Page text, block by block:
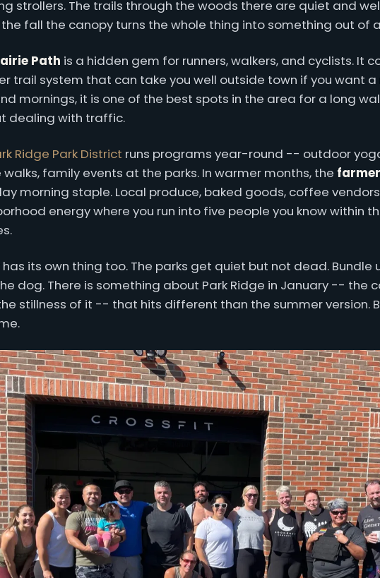
strollers. The trails through the woods there are quiet and
fall the canopy turns the whole thing into something out of
Path is a hidden gem for runners, walkers, and cyclists. It
trail system that can take you well outside town if you want a
mornings, it is one of the best spots in the area for a long
dealing with traffic.
Ridge Park District runs programs year-round -- outdoor
walks, family events at the parks. In warmer months, the
morning staple. Local produce, baked goods, coffee
energy where you run into five people you know within
its own thing too. The parks get quiet but not dead. Bundle
dog. There is something about Park Ridge in January -- the
stillness of it -- that hits different than the summer version.